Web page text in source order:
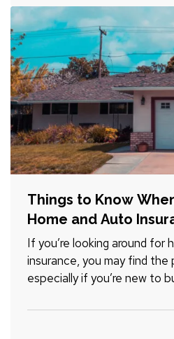
for…
Things to Know
Home and Auto
If you’re looking around for
insurance, you may find the
especially if you’re new to
essential things you should
consider options for your